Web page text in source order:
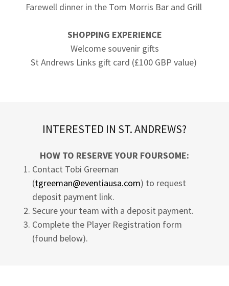
Farewell dinner in the Tom Morris Bar and Grill
SHOPPING EXPERIENCE
Welcome souvenir gifts
St Andrews Links gift card (£100 GBP value)
INTERESTED IN ST. ANDREWS?
HOW TO RESERVE YOUR FOURSOME:
Contact Tobi Greeman
(tgreeman@eventiausa.com) to request
deposit payment link.
Secure your team with a deposit payment.
Complete the Player Registration form
(found below).